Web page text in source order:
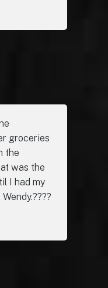
groceries
the
was the
I had my